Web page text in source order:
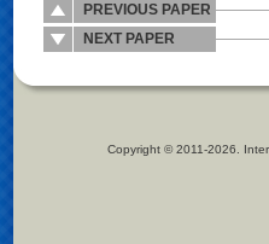
PREVIOUS PAPER
NEXT PAPER
Copyright © 2011-2026.